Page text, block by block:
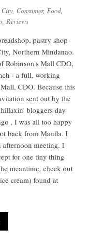
City, Consumer, Food,
, Reviews
pastry shop
Northern Mindanao.
Robinson's Mall CDO,
- a full, working
CDO. Because this
sent out by the
bloggers day
, I was all too happy
back from Manila. I
afternoon meeting. I
for one tiny thing
meantime, check out
cream) found at